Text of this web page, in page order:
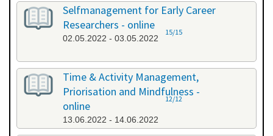
Selfmanagement for Early Career
Researchers - online
02.05.2022 - 03.05.2022
15/15
Time & Activity Management,
Priorisation and Mindfulness -
online
13.06.2022 - 14.06.2022
12/12